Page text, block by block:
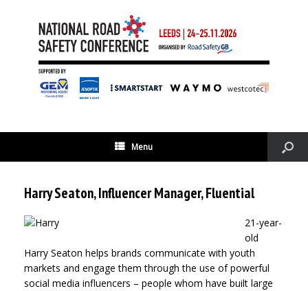
Menu
Harry Seaton, Influencer Manager, Fluential
21-year-
old
Harry Seaton helps brands communicate with youth
markets and engage them through the use of powerful
social media influencers – people whom have built large